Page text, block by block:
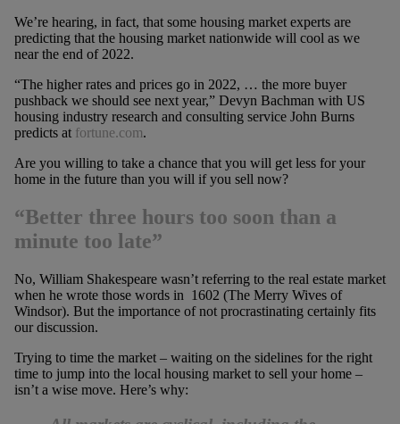
We’re hearing, in fact, that some housing market experts are
predicting that the housing market nationwide will cool as we
near the end of 2022.
“The higher rates and prices go in 2022, … the more buyer
pushback we should see next year,” Devyn Bachman with US
housing industry research and consulting service John Burns
predicts at fortune.com.
Are you willing to take a chance that you will get less for your
home in the future than you will if you sell now?
“Better three hours too soon than a
minute too late”
No, William Shakespeare wasn’t referring to the real estate market
when he wrote those words in 1602 (The Merry Wives of
Windsor). But the importance of not procrastinating certainly fits
our discussion.
Trying to time the market – waiting on the sidelines for the right
time to jump into the local housing market to sell your home –
isn’t a wise move. Here’s why: